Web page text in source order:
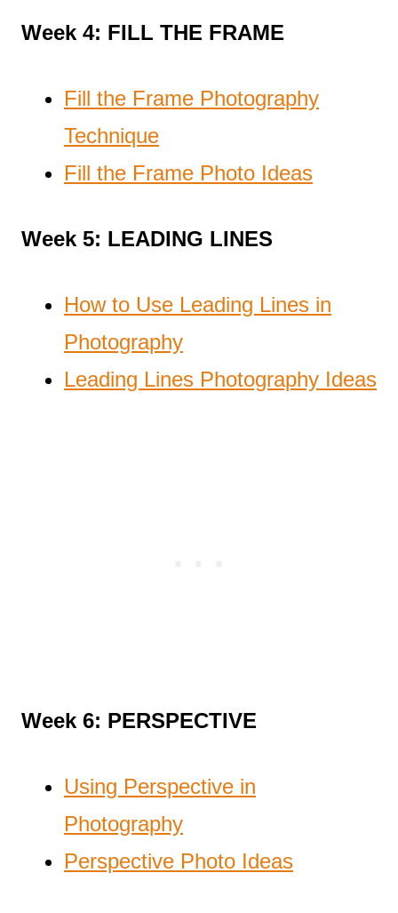
Week 4: FILL THE FRAME
Fill the Frame Photography
Technique
Fill the Frame Photo Ideas
Week 5: LEADING LINES
How to Use Leading Lines in
Photography
Leading Lines Photography Ideas
Week 6: PERSPECTIVE
Using Perspective in
Photography
Perspective Photo Ideas